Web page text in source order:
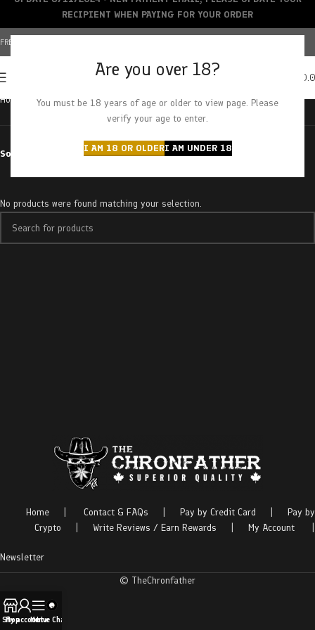
Are you over 18?
You must be 18 years of age or older to view page. Please
verify your age to enter.
I AM 18 OR OLDERI AM UNDER 18
FREE SHIPPING OVER $150+ | CREDIT CARDS ACCEPTED
Home Products tagged “watermelon sorbet”
Sort by
No products were found matching your selection.
Home Contact & FAQs Pay by Credit Card
Pay by
Crypto
Write Reviews / Earn Rewards My Account
Newsletter
© TheChronfather
RECIPIENT WHEN PAYING FOR YOUR ORDER
Shop
My account
Menu
Live Chat